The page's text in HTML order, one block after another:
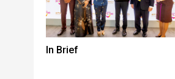
In Brief